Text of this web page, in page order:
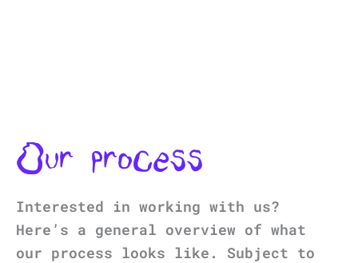
Our process
Interested in working with us?
Here’s a general overview of what
our process looks like. Subject to